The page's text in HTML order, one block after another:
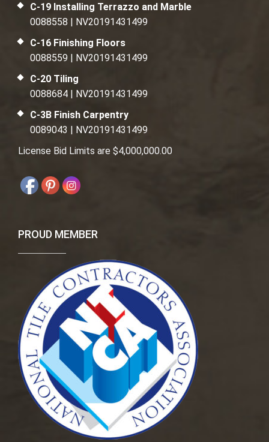
C-19 Installing Terrazzo and Marble
0088558 | NV20191431499
C-16 Finishing Floors
0088559 | NV20191431499
C-20 Tiling
0088684 | NV20191431499
C-3B Finish Carpentry
0089043 | NV20191431499
License Bid Limits are $4,000,000.00
PROUD MEMBER